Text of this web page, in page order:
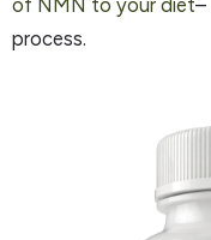
of NMN to your diet–
process.